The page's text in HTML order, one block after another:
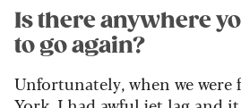
Is there anywhere
to go again?
Unfortunately, when we